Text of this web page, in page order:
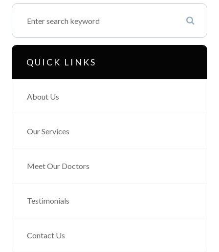
QUICK LINKS
About Us
Our Services
Meet Our Doctors
Testimonials
Contact Us